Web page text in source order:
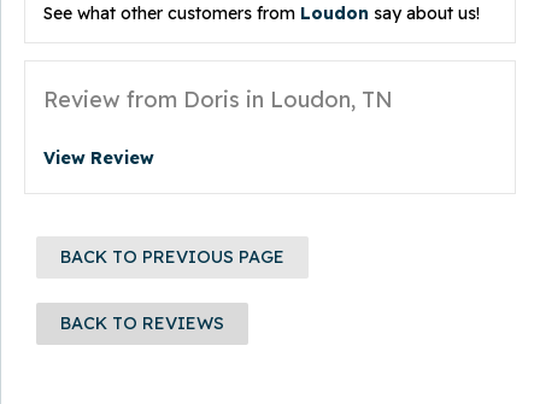
See what other customers from Loudon say about us!
Review from Doris in Loudon, TN
View Review
BACK TO PREVIOUS PAGE
BACK TO REVIEWS